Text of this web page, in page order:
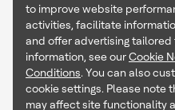
Copyright © 2026 Honeywell
Terms & Conditions
Privacy Statement
Your Privacy Choices
to improve website
activities, facilitate
and offer advertising tailored
information, see ourCookie
Conditions. You can also
cookie settings. Please note
may affect site functionality